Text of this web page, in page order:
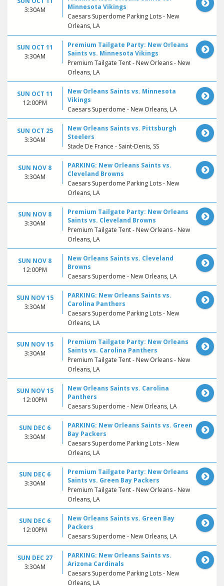
3:30AM
Minnesota Vikings
Caesars Superdome Parking Lots - New
Orleans, LA
SUN OCT 11
3:30AM
Premium Tailgate Party: New Orleans
Saints vs. Minnesota Vikings
Premium Tailgate Tent - New Orleans - New
Orleans, LA
SUN OCT 11
12:00PM
New Orleans Saints vs. Minnesota
Vikings
Caesars Superdome - New Orleans, LA
SUN OCT 25
3:30AM
New Orleans Saints vs. Pittsburgh
Steelers
Stade De France - Saint-Denis, SS
SUN NOV 8
3:30AM
PARKING: New Orleans Saints vs.
Cleveland Browns
Caesars Superdome Parking Lots - New
Orleans, LA
SUN NOV 8
3:30AM
Premium Tailgate Party: New Orleans
Saints vs. Cleveland Browns
Premium Tailgate Tent - New Orleans - New
Orleans, LA
SUN NOV 8
12:00PM
New Orleans Saints vs. Cleveland
Browns
Caesars Superdome - New Orleans, LA
SUN NOV 15
3:30AM
PARKING: New Orleans Saints vs.
Carolina Panthers
Caesars Superdome Parking Lots - New
Orleans, LA
SUN NOV 15
3:30AM
Premium Tailgate Party: New Orleans
Saints vs. Carolina Panthers
Premium Tailgate Tent - New Orleans - New
Orleans, LA
SUN NOV 15
12:00PM
New Orleans Saints vs. Carolina
Panthers
Caesars Superdome - New Orleans, LA
SUN DEC 6
3:30AM
PARKING: New Orleans Saints vs. Green
Bay Packers
Caesars Superdome Parking Lots - New
Orleans, LA
SUN DEC 6
3:30AM
Premium Tailgate Party: New Orleans
Saints vs. Green Bay Packers
Premium Tailgate Tent - New Orleans - New
Orleans, LA
SUN DEC 6
12:00PM
New Orleans Saints vs. Green Bay
Packers
Caesars Superdome - New Orleans, LA
SUN DEC 27
3:30AM
PARKING: New Orleans Saints vs.
Arizona Cardinals
Caesars Superdome Parking Lots - New
Orleans, LA